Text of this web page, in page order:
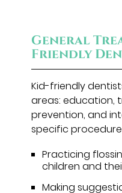
General
Friendly
Kid-friendly
areas: education,
prevention, and
specific
Practicing
children and
Making